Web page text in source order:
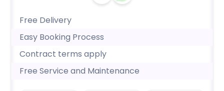
Free Delivery
Easy Booking Process
Contract terms apply
Free Service and Maintenance